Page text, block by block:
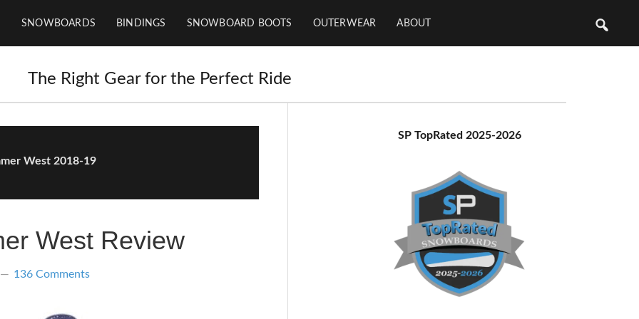
SNOWBOARDS BINDINGS SNOWBOARD BOOTS OUTERWEAR ABOUT
The Right Gear for the Perfect Ride
West 2018-19
West Review
136 Comments
PrimarySP TopRated 2025-2026